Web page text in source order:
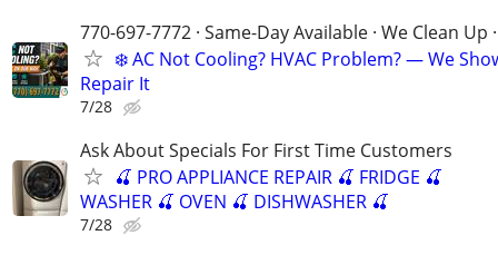
770-697-7772 · Same-Day Available · We Clean Up
❄️ AC Not Cooling? HVAC Problem? — We
Repair It
7/28
Ask About Specials For First Time Customers
🍒 PRO APPLIANCE REPAIR 🍒 FRIDGE 🍒
WASHER 🍒 OVEN 🍒 DISHWASHER 🍒
7/28